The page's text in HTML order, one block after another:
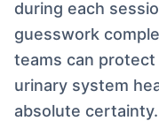
during each
guesswork
teams can
urinary system
absolute certainty.